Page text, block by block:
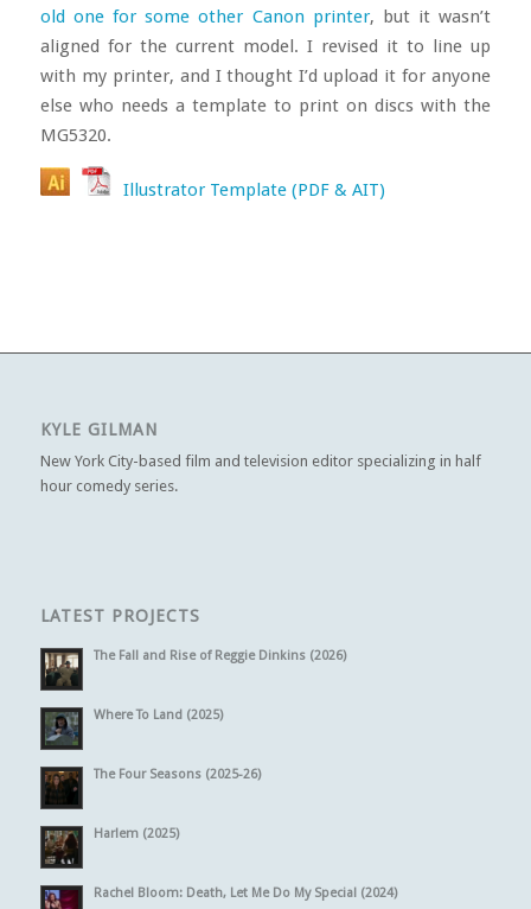
old one for some other Canon printer, but it wasn’t
aligned for the current model. I revised it to line up
with my printer, and I thought I’d upload it for anyone
else who needs a template to print on discs with the
MG5320.
Illustrator Template (PDF & AIT)
KYLE GILMAN
New York City-based film and television editor specializing in half
hour comedy series.
LATEST PROJECTS
The Fall and Rise of Reggie Dinkins (2026)
Where To Land (2025)
The Four Seasons (2025-26)
Harlem (2025)
Rachel Bloom: Death, Let Me Do My Special (2024)